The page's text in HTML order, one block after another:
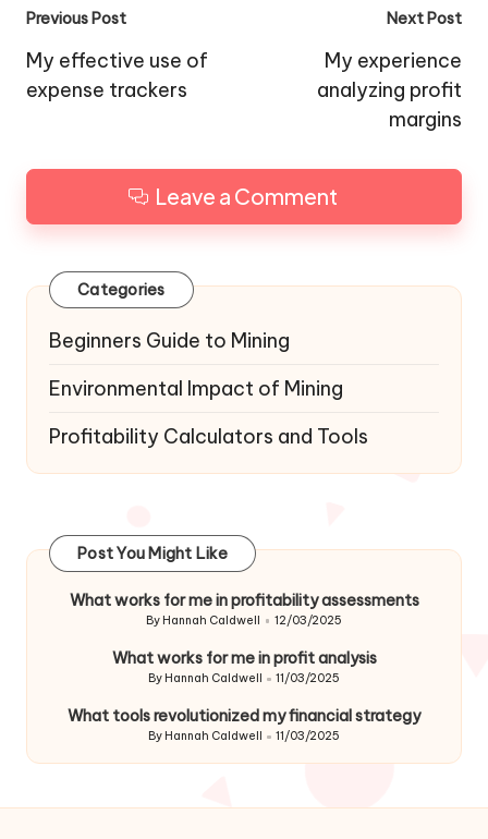
Post
navigation
Previous Post
My effective use of
expense trackers
Next Post
My experience
analyzing profit
margins
Leave a Comment
Categories
Beginners Guide to Mining
Environmental Impact of Mining
Profitability Calculators and Tools
Post You Might Like
What works for me in profitability assessments
Posted
By Hannah Caldwell 12/03/2025
What works for me in profit analysis
Posted
By Hannah Caldwell 11/03/2025
What tools revolutionized my financial strategy
Posted
By Hannah Caldwell 11/03/2025